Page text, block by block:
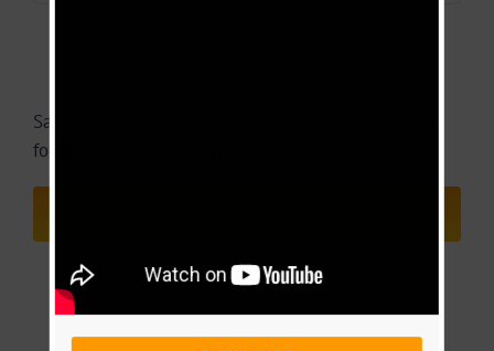
Save my name, email, and website in this browser
for the next time I comment.